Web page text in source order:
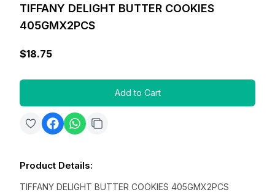
TIFFANY DELIGHT BUTTER COOKIES
405GMX2PCS
$18.75
Add to Cart
Product Details:
TIFFANY DELIGHT BUTTER COOKIES 405GMX2PCS